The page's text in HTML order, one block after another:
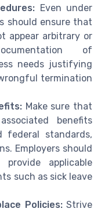
Even under
should ensure that
appear arbitrary or
of
needs justifying
termination
Make sure that
benefits
standards,
Employers should
applicable
such as sick leave
Policies:Strive